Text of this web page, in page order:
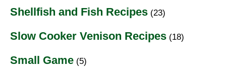
Shellfish and Fish Recipes (23)
Slow Cooker Venison Recipes (18)
Small Game (5)